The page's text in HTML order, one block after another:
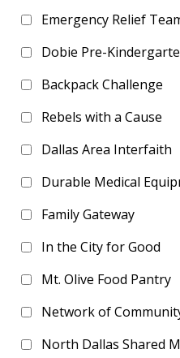
Emergency Relief
Dobie Pre-
Backpack Challenge
Rebels with a Cause
Dallas Area Interfaith
Durable Medical
Family Gateway
In the City for Good
Mt. Olive Food Pantry
Network of
North Dallas Shared